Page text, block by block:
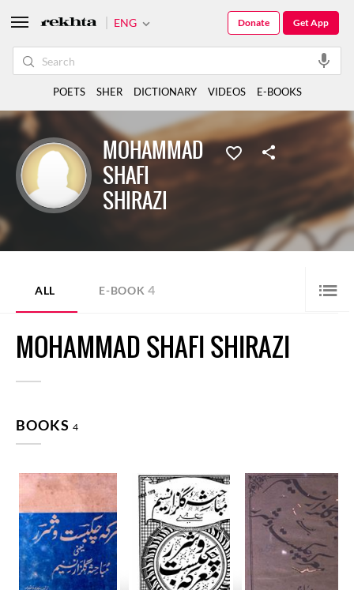
MOHAMMAD
SHAFI
SHIRAZI
ALL E-BOOK 4
MOHAMMAD SHAFI SHIRAZI
BOOKS 4
ENG Get App
Donate
POETS SHER DICTIONARY VIDEOS E-BOOKS